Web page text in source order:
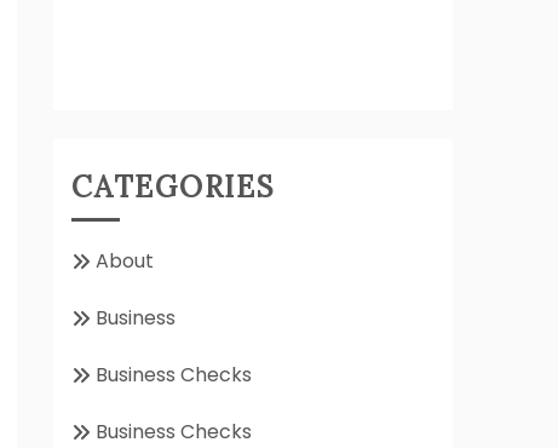
CATEGORIES
About
Business
Business Checks
Business Checks